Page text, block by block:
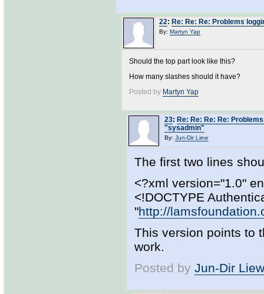
22: Re: Re: Re: Problems
By: Martyn Yap
Should the top part look like this?
How many slashes should it have?
Posted by Martyn Yap
23: Re: Re: Re: Re:
"sysadmin"
By: Jun-Dir Liew
The first two lines
<?xml version="1.0"
<!DOCTYPE
"http://
This version points to
work.
Posted by Jun-Dir Liew